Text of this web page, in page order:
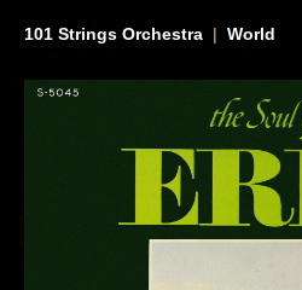
101 Strings Orchestra | World